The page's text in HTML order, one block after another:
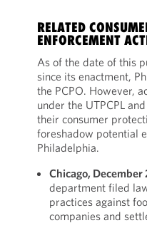
RELATED
ENFORCEMENT
As of the date of this
since its enactment,
the PCPO. However,
under the UTPCPL
their consumer
foreshadow potential
Philadelphia.
Chicago, December
department filed
practices against
companies and